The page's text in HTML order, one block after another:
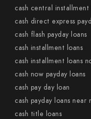
cash central installment
cash direct express
cash flash payday loans
cash installment loans
cash installment loans
cash now payday loans
cash pay day loan
cash payday loans near
cash title loans